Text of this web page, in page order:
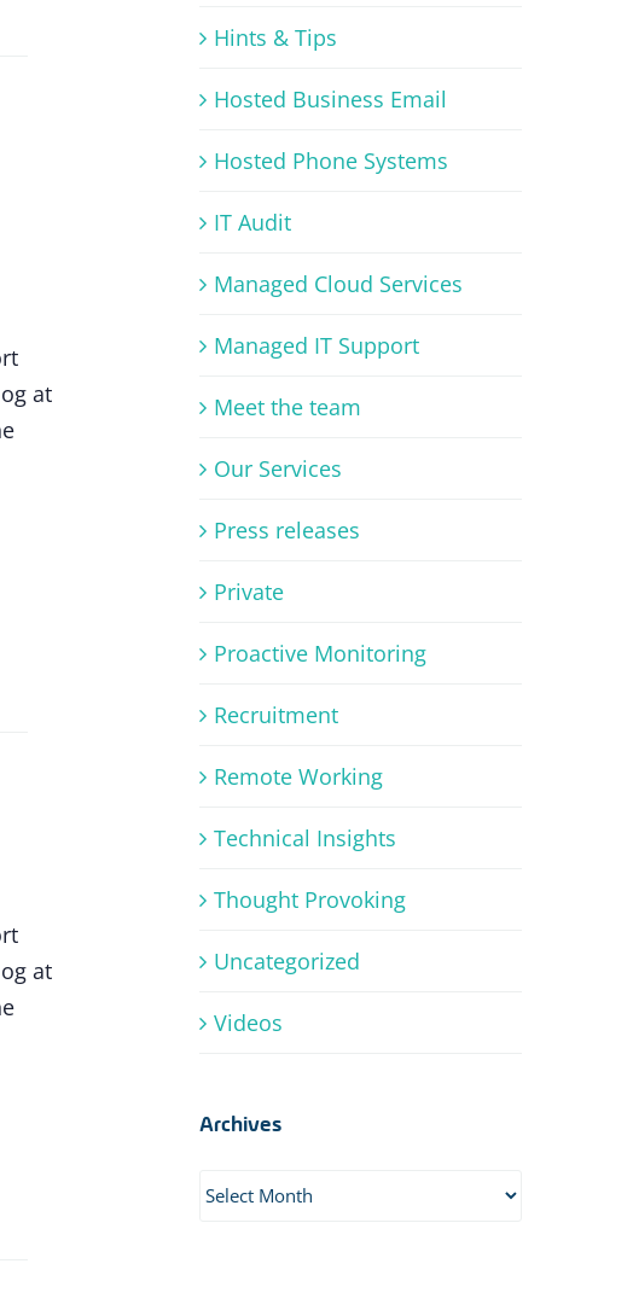
Hints & Tips
Hosted Business Email
Hosted Phone Systems
IT Audit
Managed Cloud Services
Managed IT Support
Meet the team
Our Services
Press releases
Private
Proactive Monitoring
Recruitment
Remote Working
Technical Insights
Thought Provoking
Uncategorized
Videos
Archives
Archives